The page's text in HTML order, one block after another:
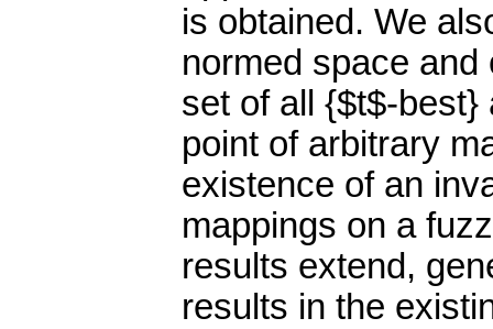
is obtained. We
normed space
set of all {$t$-
point of arbitrary
existence of an
mappings on a
results extend,
results in the